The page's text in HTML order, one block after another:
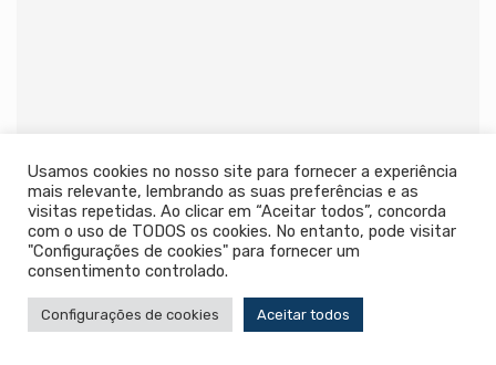
Name *
Usamos cookies no nosso site para fornecer a experiência
mais relevante, lembrando as suas preferências e as
visitas repetidas. Ao clicar em “Aceitar todos”, concorda
com o uso de TODOS os cookies. No entanto, pode visitar
"Configurações de cookies" para fornecer um
consentimento controlado.
Configurações de cookies Aceitar todos